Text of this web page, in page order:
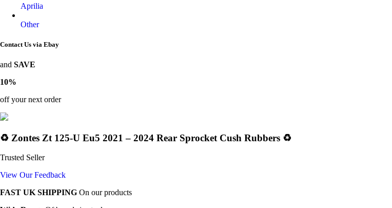
Aprilia
Other
Contact Us via Ebay
and SAVE
10%
off your next order
♻️ Zontes Zt 125-U Eu5 2021 – 2024 Rear Sprocket Cush Rubbers ♻️
Trusted Seller
View Our Feedback
FAST UK SHIPPING On our products